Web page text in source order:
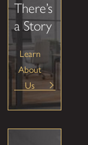
There’s
a Story
Learn
About
Us